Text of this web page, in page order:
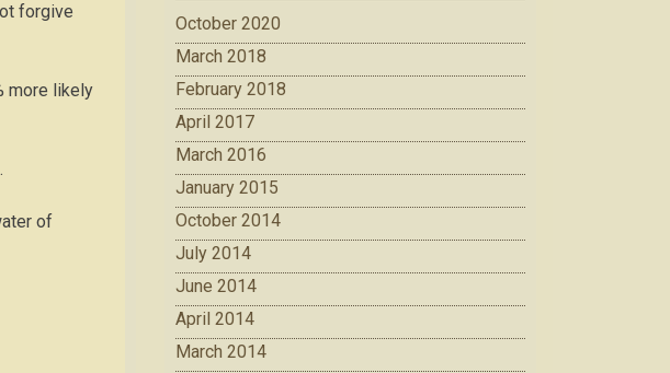
forgive
more likely
of
October 2020
March 2018
February 2018
April 2017
March 2016
January 2015
October 2014
July 2014
June 2014
April 2014
March 2014